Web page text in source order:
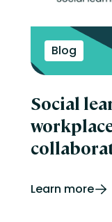
Blog
Social
Learn more